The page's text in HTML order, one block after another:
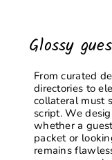
Glossy
From curated
directories to
collateral must
script. We
whether a
packet or
remains